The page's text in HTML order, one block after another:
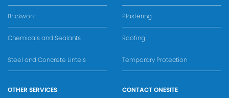
Brickwork
Chemicals and Sealants
Steel and Concrete Lintels
Plastering
Roofing
Temporary Protection
OTHER SERVICES CONTACT ONESITE